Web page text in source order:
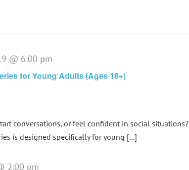
@ 6:00 pm
for Young Adults (Ages 18+)
conversations, or feel confident in social situations?
is designed specifically for young [...]
2:00 pm